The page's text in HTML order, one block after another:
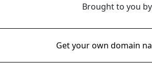
Brought to you
Get your own domain